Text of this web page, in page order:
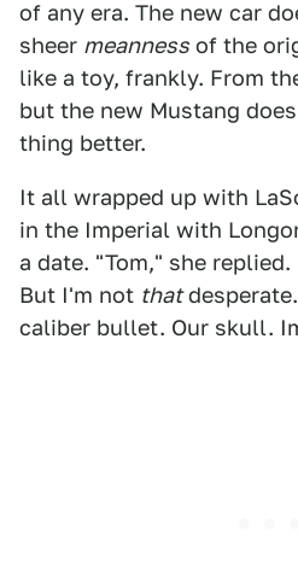
of any era. The new car
sheer meanness of the
like a toy, frankly. From
but the new Mustang
thing better.
It all wrapped up with
in the Imperial with
a date. "Tom," she
But I'm not that
caliber bullet. Our skull.